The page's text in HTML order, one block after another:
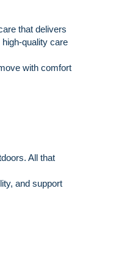
that delivers
quality care
with comfort
All that
and support